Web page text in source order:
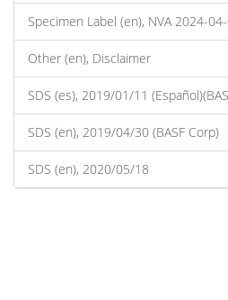
Specimen Label (en), NVA 2024-
Other (en), Disclaimer
SDS (es), 2019/01/11
SDS (en), 2019/04/30 (BASF Corp)
SDS (en), 2020/05/18